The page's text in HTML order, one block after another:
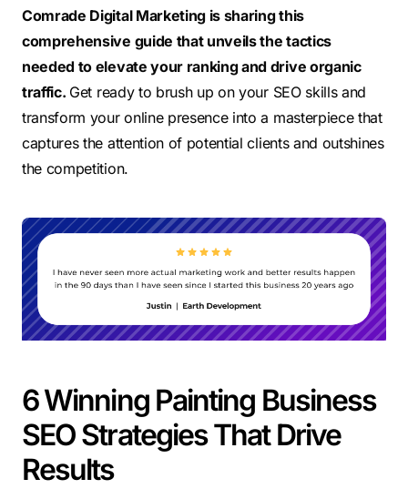
Comrade Digital Marketing is sharingthis
comprehensive guide that unveils thetactics
needed to elevate your ranking and drive organic
traffic. Get ready to brush up on your SEO skills and
transform your online presence into a masterpiece that
captures the attention of potential clients and outshines
the competition.
6 Winning Painting Business
SEO Strategies That Drive
Results